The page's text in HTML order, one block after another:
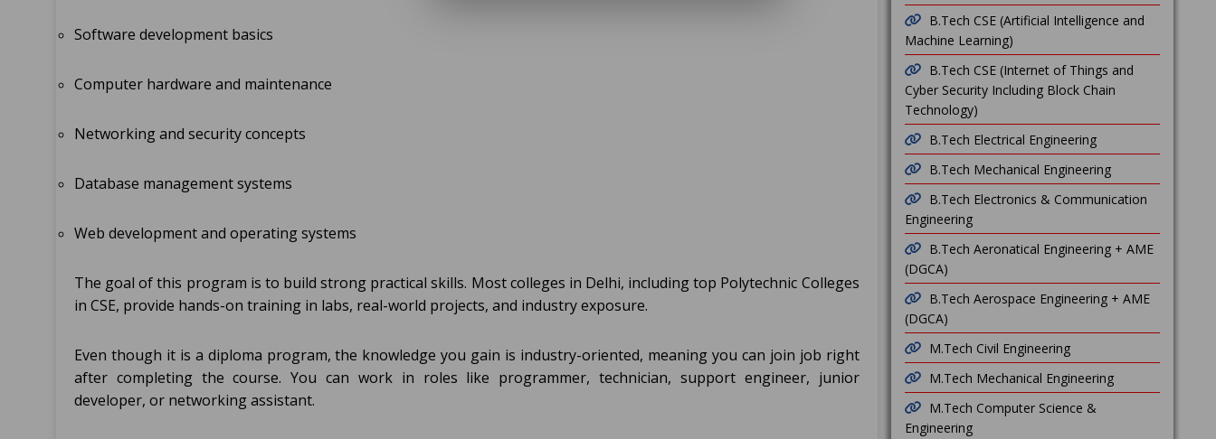
Software development basics
Computer hardware and maintenance
Networking and security concepts
Database management systems
Web development and operating systems
The goal of this program is to build strong practical skills. Most colleges in Delhi, including top Polytechnic Colleges
in CSE, provide hands-on training in labs, real-world projects, and industry exposure.
Even though it is a diploma program, the knowledge you gain is industry-oriented, meaning you can join job right
after completing the course. You can work in roles like programmer, technician, support engineer, junior
developer, or networking assistant.
B.Tech CSE (Artificial Intelligence and
Machine Learning)
B.Tech CSE (Internet of Things and
Cyber Security Including Block Chain
Technology)
B.Tech Electrical Engineering
B.Tech Mechanical Engineering
B.Tech Electronics & Communication
Engineering
B.Tech Aeronatical Engineering + AME
(DGCA)
B.Tech Aerospace Engineering + AME
(DGCA)
M.Tech Civil Engineering
M.Tech Mechanical Engineering
M.Tech Computer Science &
Engineering